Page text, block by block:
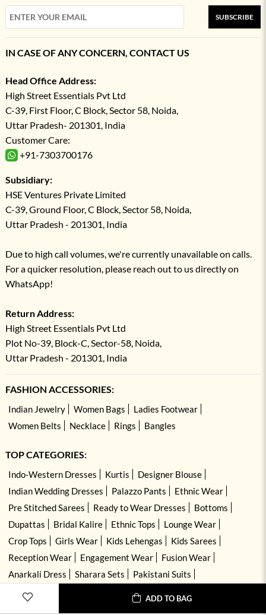
ADD TO BAG
SUBSCRIBE
IN CASE OF ANY CONCERN, CONTACT US
Head Office Address:
High Street Essentials Pvt Ltd
C-39, First Floor, C Block, Sector 58, Noida,
Uttar Pradesh- 201301, India
Customer Care:
+91-7303700176
Subsidiary:
HSE Ventures Private Limited
C-39, Ground Floor, C Block, Sector 58, Noida,
Uttar Pradesh - 201301, India
Due to high call volumes, we're currently unavailable on calls.
For a quicker resolution, please reach out to us directly on
WhatsApp!
Return Address:
High Street Essentials Pvt Ltd
Plot No-39, Block-C, Sector-58, Noida,
Uttar Pradesh - 201301, India
FASHION ACCESSORIES:
Indian Jewelry Women Bags
Ladies Footwear
Women Belts
Necklace Rings Bangles
TOP CATEGORIES:
Indo-Western Dresses Kurtis
Designer Blouse
Indian Wedding Dresses
Palazzo Pants
Ethnic Wear
Pre Stitched Sarees
Ready to Wear Dresses
Bottoms
Dupattas
Bridal Kalire Ethnic Tops
Lounge Wear
Crop Tops
Girls Wear Kids Lehengas
Kids Sarees
Reception Wear
Engagement Wear
Fusion Wear
Anarkali Dress
Sharara Sets
Pakistani Suits
Hand Embroidered Dresses
Kurta Sets